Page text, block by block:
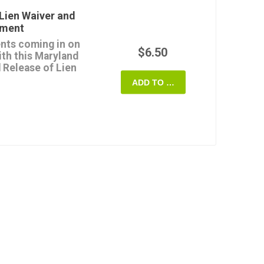
(except for any
once, and it's
of Maryland.
Waiver and
coming in on
this Maryland
of Lien
payment.
$6.50
ADD TO CART